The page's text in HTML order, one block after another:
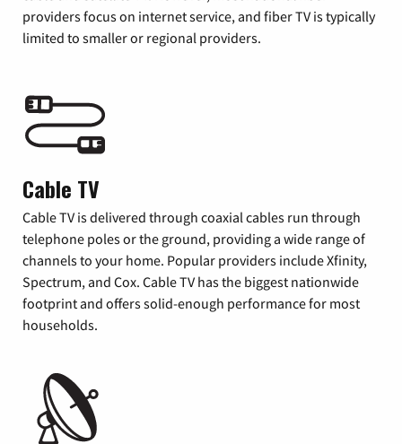
providers focus on internet service, and fiber TV is typically
limited to smaller or regional providers.
Cable TV
Cable TV is delivered through coaxial cables run through
telephone poles or the ground, providing a wide range of
channels to your home. Popular providers include Xfinity,
Spectrum, and Cox. Cable TV has the biggest nationwide
footprint and offers solid-enough performance for most
households.